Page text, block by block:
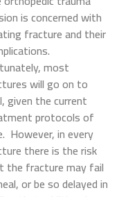
is concerned with
fracture and their
most
will go on to
given the current
protocols of
However, in every
there is the risk
the fracture may fail
or be so delayed in